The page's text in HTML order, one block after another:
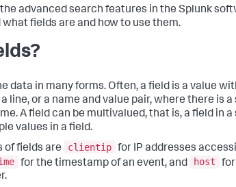
advanced search features in the Splunk
fields are and how to use them.
data in many forms. Often, a field is a value
line, or a name and value pair, where there is a
A field can be multivalued, that is, a field in a
values in a field.
of fields are
clientip for IP addresses
for the timestamp of an event, and host